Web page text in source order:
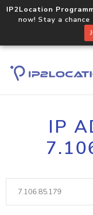
IP2Location
now! Stay a
IP